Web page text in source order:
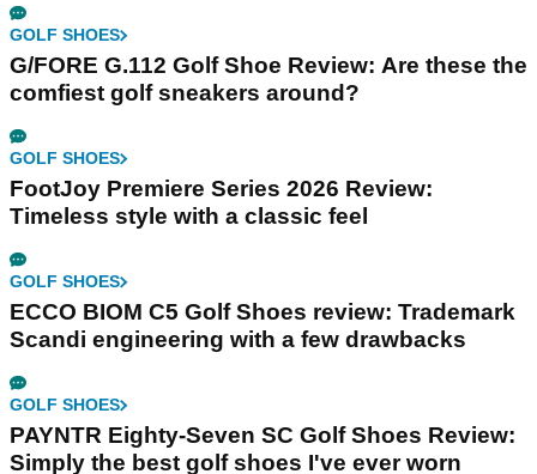
GOLF SHOES
G/FORE G.112 Golf Shoe Review: Are these the
comfiest golf sneakers around?
GOLF SHOES
FootJoy Premiere Series 2026 Review:
Timeless style with a classic feel
GOLF SHOES
ECCO BIOM C5 Golf Shoes review: Trademark
Scandi engineering with a few drawbacks
GOLF SHOES
PAYNTR Eighty-Seven SC Golf Shoes Review:
Simply the best golf shoes I've ever worn